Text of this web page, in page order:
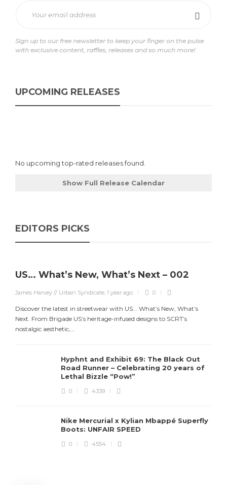
Sign up to our free newsletter to keep your finger on the pulse
with exclusive content, raffles, releases and so much more!
UPCOMING RELEASES
No upcoming top-rated releases found.
Show Full Release Calendar
EDITORS PICKS
US… What’s New, What’s Next – 002
James Harvey // Urban Syndicate, 1 year ago 0
Discover the latest in streetwear with US... What’s New, What’s
Next. From Brigade US’s heritage-infused designs to SCRT’s
nostalgic aesthetic,...
Hyphnt and Exhibit 69: The Black Out
Road Runner – Celebrating 20 years of
Lethal Bizzle “Pow!”
0 4339
Nike Mercurial x Kylian Mbappé Superfly
Boots: UNFAIR SPEED
0 4554